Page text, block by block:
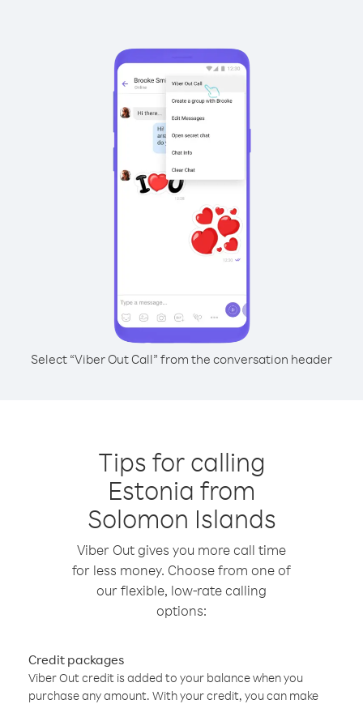
Select “Viber Out Call” from the conversation header
Tips for calling
Estonia from
Solomon Islands
Viber Out gives you more call time
for less money. Choose from one of
our flexible, low-rate calling
options:
Credit packages
Viber Out credit is added to your balance when you
purchase any amount. With your credit, you can make